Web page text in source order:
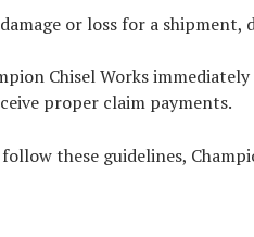
or loss for a
Chisel Works
proper claim payments.
these guidelines,